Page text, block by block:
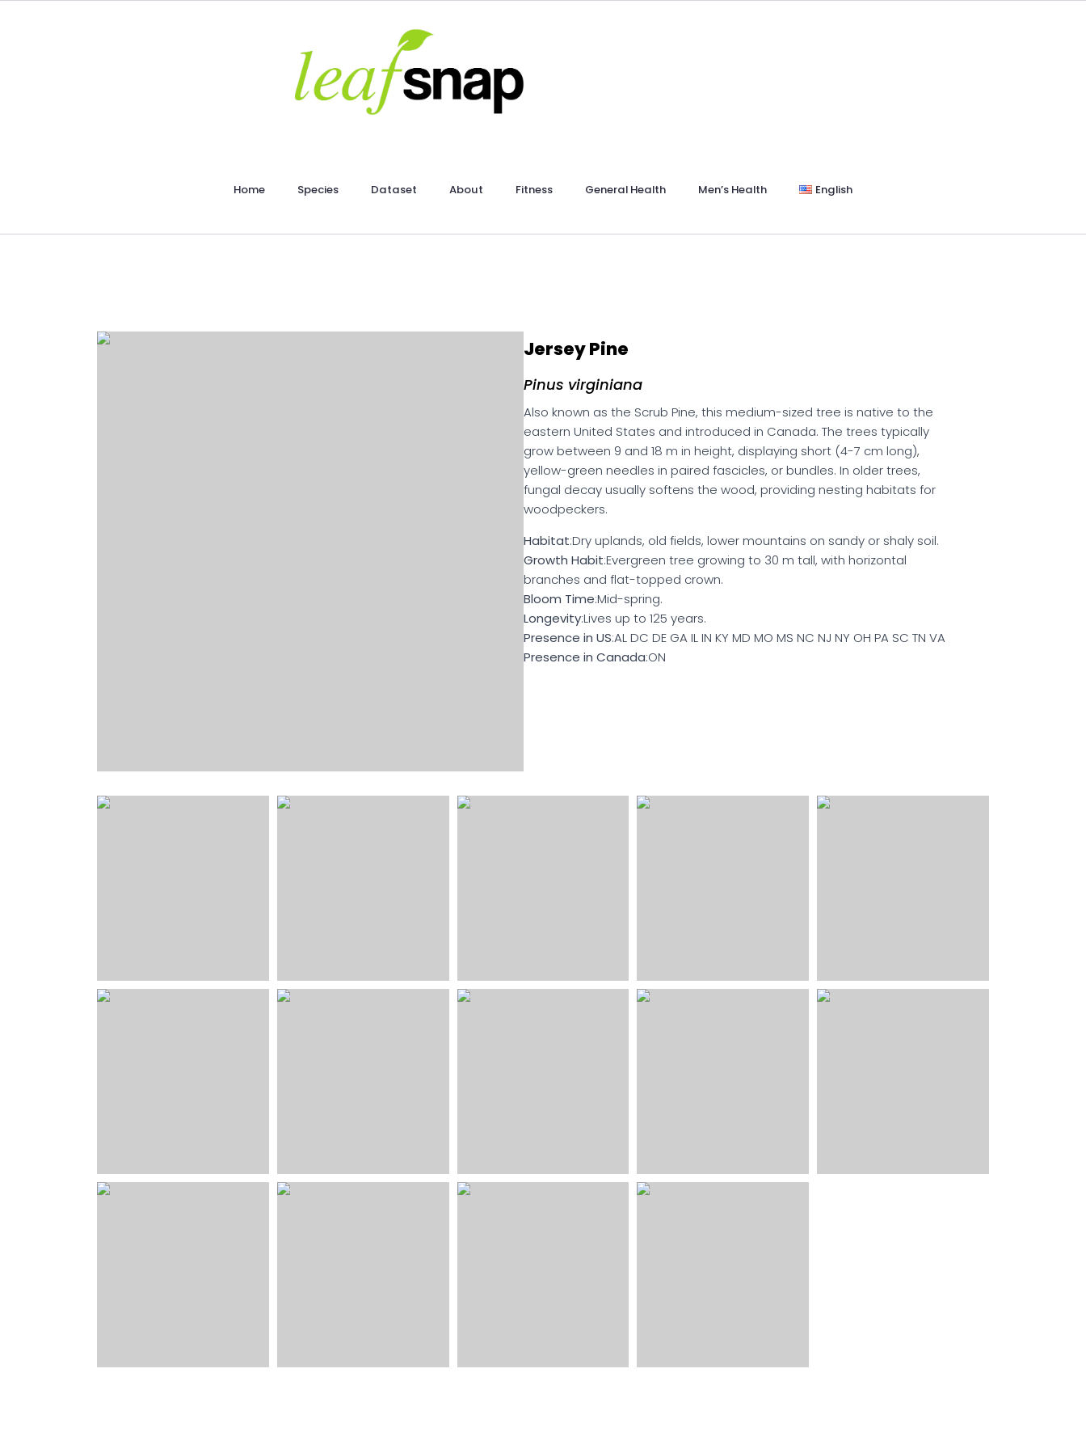
Home Species Dataset About Fitness General Health Men’s Health English
Jersey Pine
Pinus virginiana
Also known as the Scrub Pine, this medium-sized tree is native to the
eastern United States and introduced in Canada. The trees typically
grow between 9 and 18 m in height, displaying short (4-7 cm long),
yellow-green needles in paired fascicles, or bundles. In older trees,
fungal decay usually softens the wood, providing nesting habitats for
woodpeckers.
Habitat:Dry uplands, old fields, lower mountains on sandy or shaly soil.
Growth Habit:Evergreen tree growing to 30 m tall, with horizontal
branches and flat-topped crown.
Bloom Time:Mid-spring.
Longevity:Lives up to 125 years.
Presence in US:AL DC DE GA IL IN KY MD MO MS NC NJ NY OH PA SC TN VA
Presence in Canada:ON